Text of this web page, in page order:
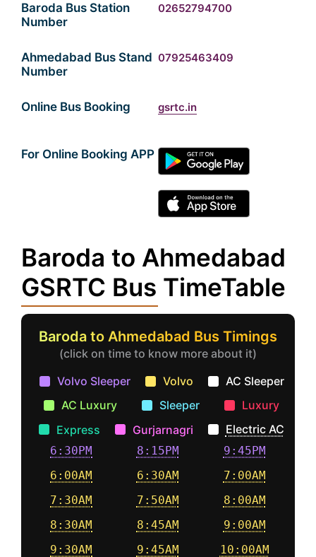
Baroda Bus Station
Number
02652794700
Ahmedabad Bus Stand
Number
07925463409
Online Bus Booking gsrtc.in
For Online Booking APP
Baroda to Ahmedabad
GSRTC Bus TimeTable
Baroda to Ahmedabad Bus Timings
(click on time to know more about it)
Volvo Sleeper
Volvo
AC Sleeper
AC Luxury
Sleeper
Luxury
Express
Gurjarnagri Electric AC
6:30PM 8:15PM
9:45PM
6:00AM
6:30AM
7:00AM
7:30AM
7:50AM
8:00AM
8:30AM
8:45AM
9:00AM
9:30AM
9:45AM
10:00AM